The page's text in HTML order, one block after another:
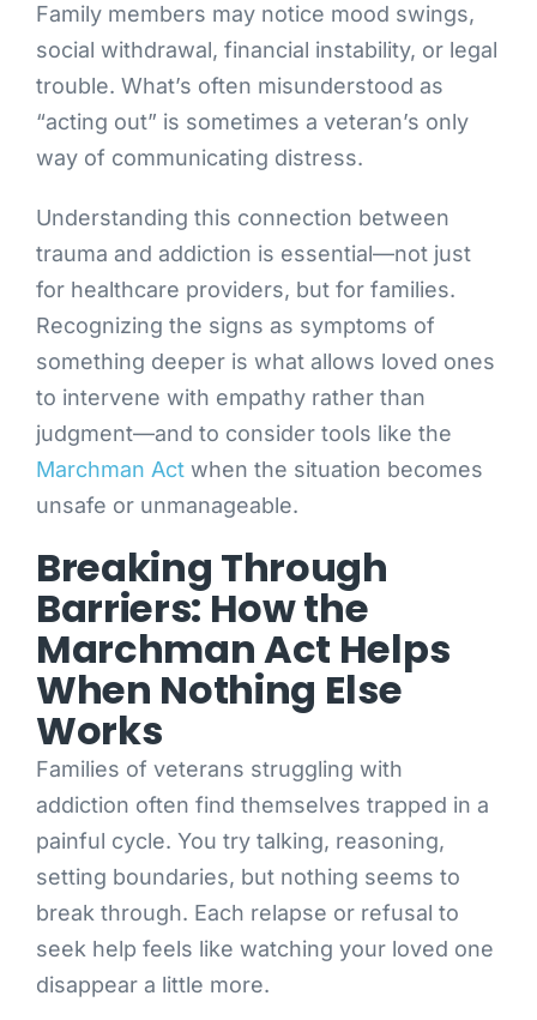
Family members may notice mood swings,
social withdrawal, financial instability, or legal
trouble. What’s often misunderstood as
“acting out” is sometimes a veteran’s only
way of communicating distress.
Understanding this connection between
trauma and addiction is essential—not just
for healthcare providers, but for families.
Recognizing the signs as symptoms of
something deeper is what allows loved ones
to intervene with empathy rather than
judgment—and to consider tools like the
Marchman Actwhen the situation becomes
unsafe or unmanageable.
Breaking Through
Barriers: How the
Marchman Act Helps
When Nothing Else
Works
Families of veterans struggling with
addiction often find themselves trapped in a
painful cycle. You try talking, reasoning,
setting boundaries, but nothing seems to
break through. Each relapse or refusal to
seek help feels like watching your loved one
disappear a little more.